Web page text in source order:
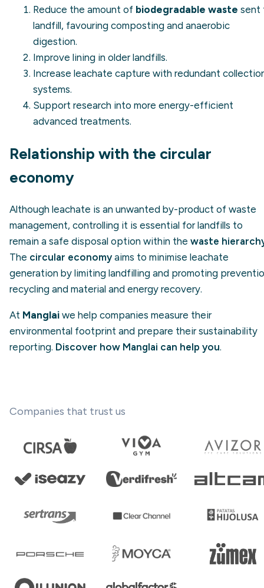
Reduce the amount of biodegradable waste sent
landfill, favouring composting and anaerobic
digestion.
Improve lining in older landfills.
Increase leachate capture with redundant
systems.
Support research into more energy-efficient
advanced treatments.
Relationship with the circular
economy
Although leachate is an unwanted by-product of waste
management, controlling it is essential for landfills to
remain a safe disposal option within the waste
The circular economyaims to minimise leachate
generation by limiting landfilling and promoting
recycling and material and energy recovery.
At Manglai we help companies measure their
environmental footprint and prepare their sustainability
reporting. Discover how Manglai can help you.
Companies that trust us